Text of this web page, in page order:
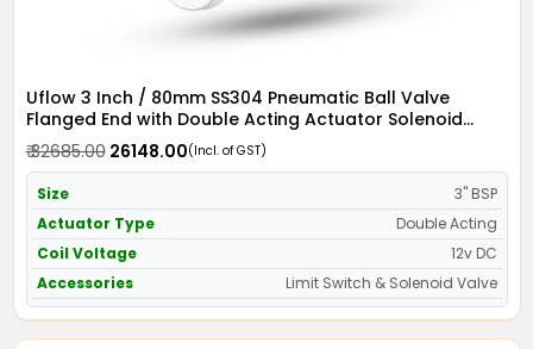
Uflow 3 Inch / 80mm SS304 Pneumatic Ball Valve
Flanged End with Double Acting Actuator Solenoid
Valve 12v DC & Limit Switch
₹ 32685.00₹ 26148.00(Incl. of GST)
Size
3" BSP
Actuator Type
Double Acting
Coil Voltage
12v DC
Accessories
Limit Switch & Solenoid Valve